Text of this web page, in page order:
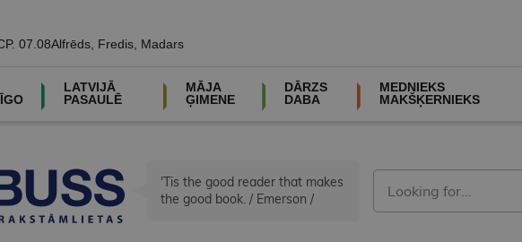
P. 07.08Alfrēds, Fredis, Madars
LATVIJĀ
PASAULĒ
MĀJA
ĢIMENE
DĀRZS
DABA
MEDNIEKS
MAKŠĶERNIEKS
'Tis the good reader that makes
the good book. / Emerson /